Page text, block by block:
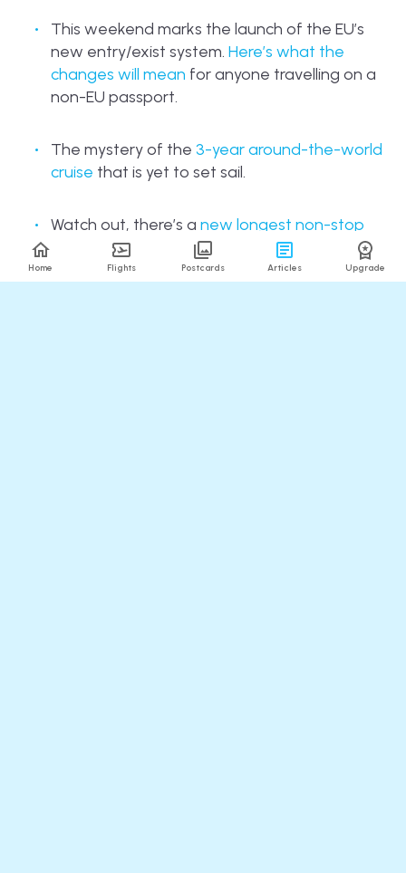
Home Flights Postcards Articles Upgrade
This weekend marks the launch of the EU’s
new entry/exist system. Here’s what the
changes will mean for anyone travelling on a
non-EU passport.
The mystery of the 3-year around-the-world
cruise that is yet to set sail.
Watch out, there’s a new longest non-stop
flight in the world
, and it’s a pretty random
route!